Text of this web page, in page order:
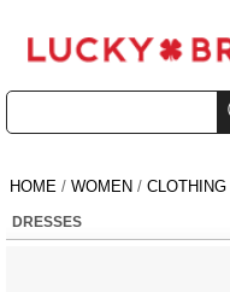
HOME / WOMEN / CLOTHING
DRESSES